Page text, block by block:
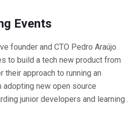
Events
founder and CTO Pedro Araújo
to build a tech new product from
their approach to running an
adopting new open source
junior developers and learning .